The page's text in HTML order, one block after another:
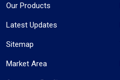
Our Products
Latest Updates
Sitemap
Market Area